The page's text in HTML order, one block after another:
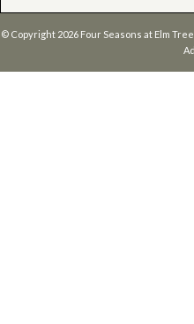
© Copyright 2026 Four Seasons at Elm Tree